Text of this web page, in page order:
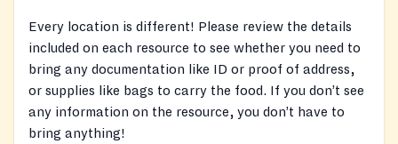
Every location is different! Please review the details
included on each resource to see whether you need to
bring any documentation like ID or proof of address,
or supplies like bags to carry the food. If you don’t see
any information on the resource, you don’t have to
bring anything!